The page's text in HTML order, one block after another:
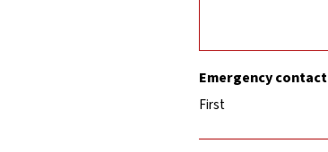
Emergency contact
First